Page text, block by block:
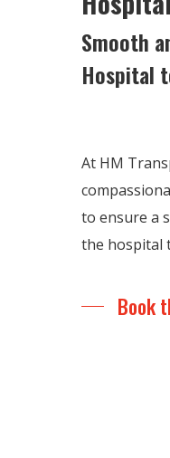
Smooth
Hospital
At HM
to ensure a
the hospital
Book